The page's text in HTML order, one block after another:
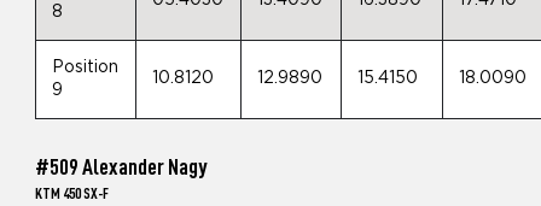
8
Position
9
10.8120 12.9890 15.4150 18.0090
#509 Alexander Nagy
KTM 450 SX-F